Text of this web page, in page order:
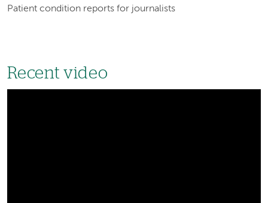
Patient condition reports for journalists
Recent video